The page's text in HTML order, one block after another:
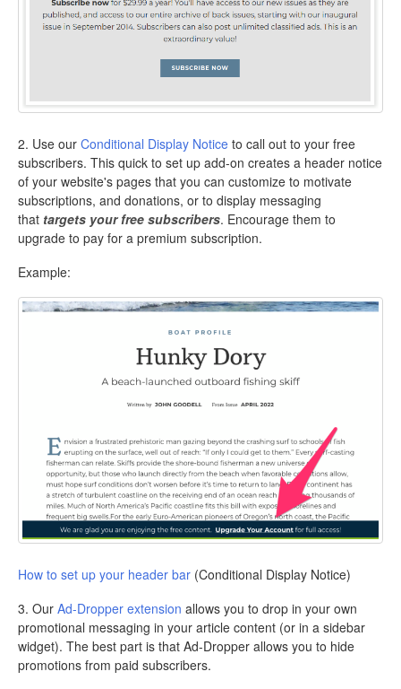
2. Use our Conditional Display Notice to call out to your free
subscribers. This quick to set up add-on creates a header notice
of your website's pages that you can customize to motivate
subscriptions, and donations, or to display messaging
that targets your free subscribers. Encourage them to
upgrade to pay for a premium subscription.
Example:
How to set up your header bar (Conditional Display Notice)
3. Our Ad-Dropper extension allows you to drop in your own
promotional messaging in your article content (or in a sidebar
widget). The best part is that Ad-Dropper allows you to hide
promotions from paid subscribers.